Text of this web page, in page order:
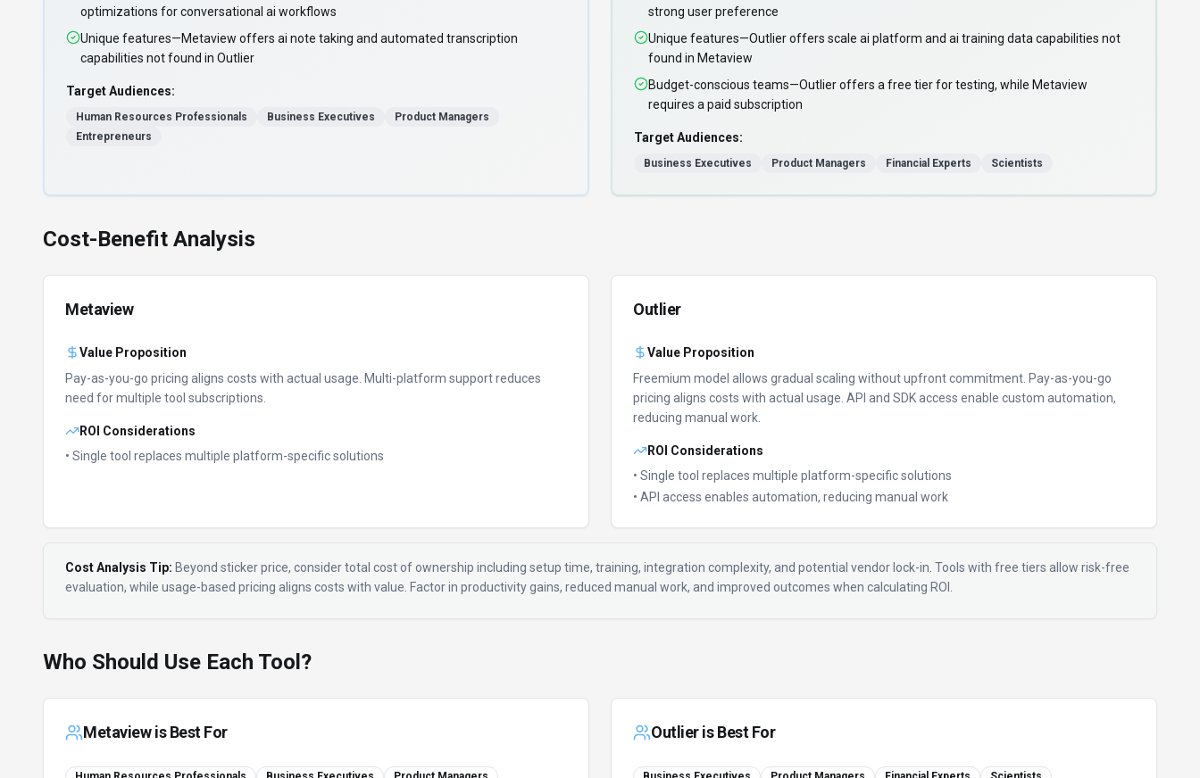
optimizations for conversational ai workflows
Unique features—Metaview offers ai note taking and automated transcription
capabilities not found in Outlier
Target Audiences:
Human Resources Professionals Business Executives
Product Managers
Entrepreneurs
strong user preference
Unique features—Outlier offers scale ai platform and ai training data capabilities not
found in Metaview
Budget-conscious teams—Outlier offers a free tier for testing, while Metaview
requires a paid subscription
Target Audiences:
Business Executives Product Managers Financial Experts Scientists
Cost-Benefit Analysis
Metaview
Value Proposition
Pay-as-you-go pricing aligns costs with actual usage. Multi-platform support reduces
need for multiple tool subscriptions.
ROI Considerations
• Single tool replaces multiple platform-specific solutions
Outlier
Value Proposition
Freemium model allows gradual scaling without upfront commitment. Pay-as-you-go
pricing aligns costs with actual usage. API and SDK access enable custom automation,
reducing manual work.
ROI Considerations
• Single tool replaces multiple platform-specific solutions
• API access enables automation, reducing manual work
Cost Analysis Tip: Beyond sticker price, consider total cost of ownership including setup time, training, integration complexity, and potential vendor lock-in. Tools with free tiers allow risk-free
evaluation, while usage-based pricing aligns costs with value. Factor in productivity gains, reduced manual work, and improved outcomes when calculating ROI.
Who Should Use Each Tool?
Metaviewis Best For Outlieris Best For